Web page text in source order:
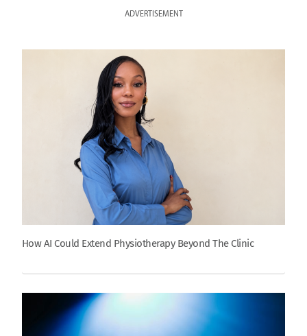
ADVERTISEMENT
How AI Could Extend Physiotherapy Beyond The Clinic